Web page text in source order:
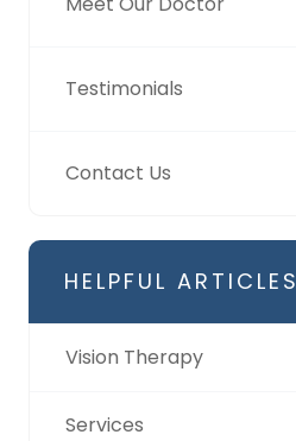
Testimonials
Contact Us
HELPFUL ARTICLES
Vision Therapy
Services